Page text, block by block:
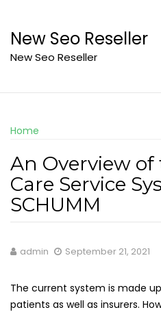
content
New Seo Reseller
New Seo Reseller
Home
An Overview
Care Service
SCHUMM
admin September 21, 2021
The current system is made
patients as well as insurers.